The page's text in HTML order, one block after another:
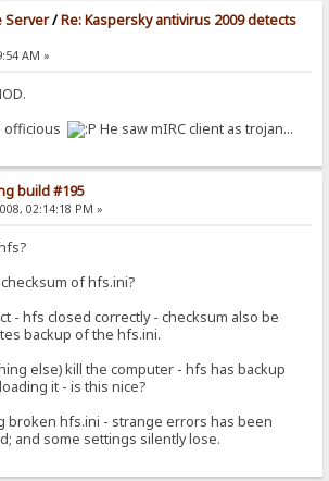
Server/Re: Kaspersky antivirus 2009 detects
AM »
officious
He saw mIRC client as trojan...
build #195
02:14:18 PM »
of hfs.ini?
- hfs closed correctly - checksum also be
backup of the hfs.ini.
else) kill the computer - hfs has backup
it - is this nice?
broken hfs.ini - strange errors has been
and some settings silently lose.